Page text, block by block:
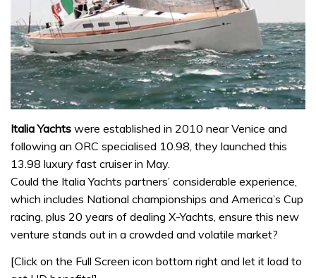
Italia Yachts were established in 2010 near Venice and
following an ORC specialised 10.98, they launched this
13.98 luxury fast cruiser in May.
Could the Italia Yachts partners’ considerable experience,
which includes National championships and America’s Cup
racing, plus 20 years of dealing X-Yachts, ensure this new
venture stands out in a crowded and volatile market?
[Click on the Full Screen icon bottom right and let it load to